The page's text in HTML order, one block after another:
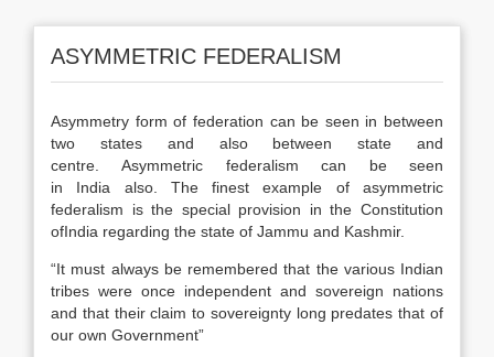
ASYMMETRIC FEDERALISM
Asymmetry form of federation can be seen in between
two states and also between state and
centre. Asymmetric federalism can be seen
in India also. The finest example of asymmetric
federalism is the special provision in the Constitution
ofIndia regarding the state of Jammu and Kashmir.
“It must always be remembered that the various Indian
tribes were once independent and sovereign nations
and that their claim to sovereignty long predates that of
our own Government”